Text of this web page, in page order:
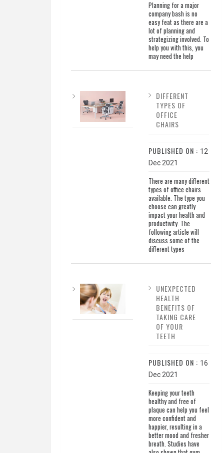
Planning for a major
company bash is no
easy feat as there are a
lot of planning and
strategizing involved. To
help you with this, you
may need the help
DIFFERENT
TYPES OF
OFFICE
CHAIRS
PUBLISHED ON : 12
Dec 2021
There are many different
types of office chairs
available. The type you
choose can greatly
impact your health and
productivity. The
following article will
discuss some of the
different types
UNEXPECTED
HEALTH
BENEFITS OF
TAKING CARE
OF YOUR
TEETH
PUBLISHED ON : 16
Dec 2021
Keeping your teeth
healthy and free of
plaque can help you feel
more confident and
happier, resulting in a
better mood and fresher
breath. Studies have